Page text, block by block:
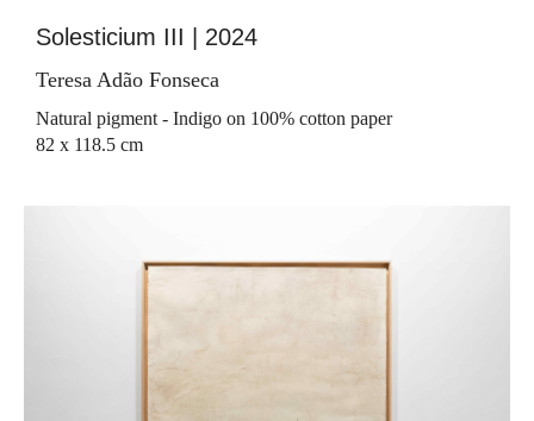
Solesticium III | 2024
Teresa Adão Fonseca
Natural pigment - Indigo on 100% cotton paper
82 x 118.5 cm